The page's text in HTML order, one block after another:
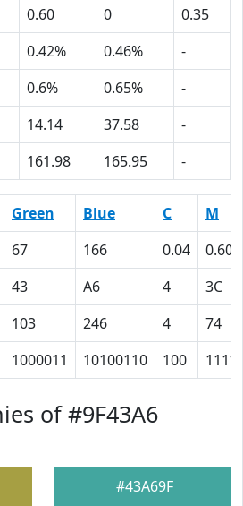
0.60 0
0.35
0.42% 0.46%
-
0.6% 0.65%
-
14.14 37.58
-
161.98 165.95 -
Green Blue C
M
67 166 0.04
0.60
43 A6 4
3C
103 246 4
74
1000011 10100110 100
of #9F43A6
#43A69F